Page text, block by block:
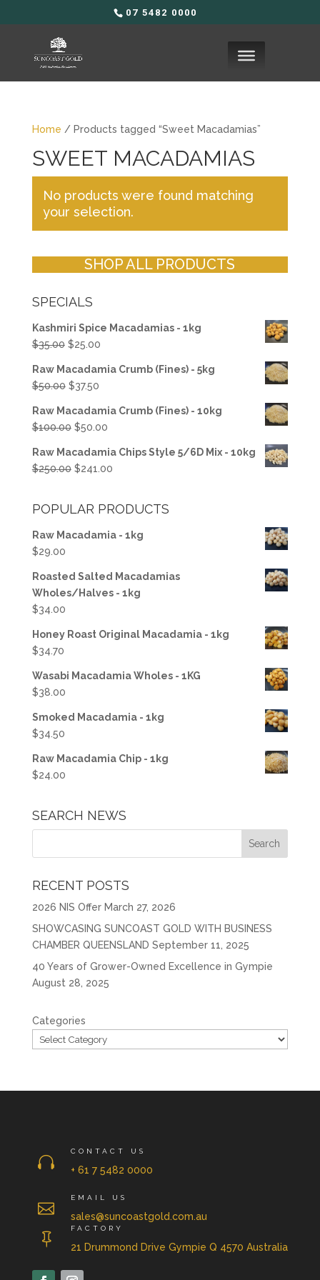
07 5482 0000
Home / Products tagged “Sweet Macadamias”
SWEET MACADAMIAS
No products were found matching
your selection.
SHOP ALL PRODUCTS
SPECIALS
Kashmiri Spice Macadamias - 1kg
$35.00 Original
was:
$35.00.
$25.00Current
is:
Raw Macadamia Crumb (Fines) - 5kg
$50.00 Original
was:
$50.00.
$37.50Current
is:
$37.50.
Raw Macadamia Crumb (Fines) - 10kg
$100.00 Original
was:
$100.00.
$50.00Current
is:
$50.00.
Raw Macadamia Chips Style 5/6D Mix - 10kg
$250.00 Original
$250.00.
$241.00Current
$241.00.
POPULAR PRODUCTS
Raw Macadamia - 1kg
$29.00
Roasted Salted Macadamias
Wholes/Halves - 1kg
$34.00
Honey Roast Original Macadamia - 1kg
$34.70
Wasabi Macadamia Wholes - 1KG
$38.00
Smoked Macadamia - 1kg
$34.50
Raw Macadamia Chip - 1kg
$24.00
SEARCH NEWS
RECENT POSTS
2026 NIS Offer March 27, 2026
SHOWCASING SUNCOAST GOLD WITH BUSINESS
CHAMBER QUEENSLAND September 11, 2025
40 Years of Grower-Owned Excellence in Gympie
August 28, 2025
Categories

CONTACT US
+ 61 7 5482 0000

EMAIL US
sales@suncoastgold.com.au

FACTORY
21 Drummond Drive Gympie Q 4570 Australia